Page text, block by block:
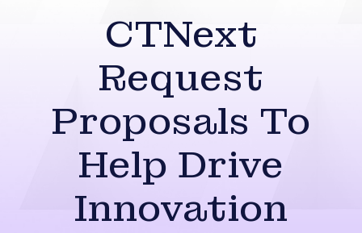
CTNext
Request
Proposals To
Help Drive
Innovation